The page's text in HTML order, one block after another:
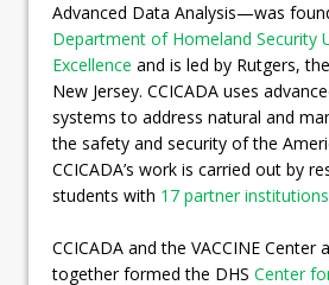
Advanced Data Analysis—was
Department of Homeland Security
Excellence and is led by Rutgers,
New Jersey. CCICADA uses
systems to address natural and
the safety and security of the
CCICADA’s work is carried out by
students with 17 partner institutions
CCICADA and the VACCINE Center
together formed the DHS Center